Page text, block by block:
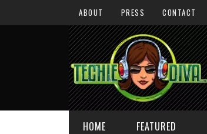
ABOUT PRESS CONTACT
HOME FEATURED